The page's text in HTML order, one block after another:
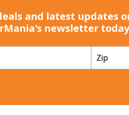
and latest updates
newsletter
P